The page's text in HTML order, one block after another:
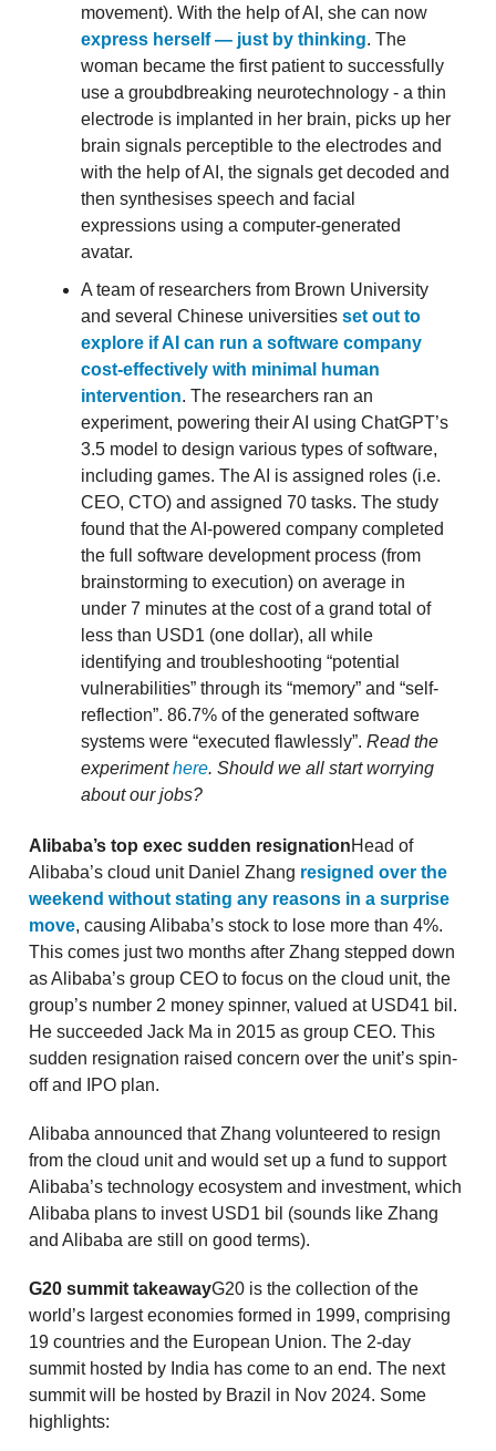
movement). With the help of AI, she can now
express herself — just by thinking. The
woman became the first patient to successfully
use a groubdbreaking neurotechnology - a thin
electrode is implanted in her brain, picks up her
brain signals perceptible to the electrodes and
with the help of AI, the signals get decoded and
then synthesises speech and facial
expressions using a computer-generated
avatar.
A team of researchers from Brown University
and several Chinese universities set out to
explore if AI can run a software company
cost-effectively with minimal human
intervention. The researchers ran an
experiment, powering their AI using ChatGPT’s
3.5 model to design various types of software,
including games. The AI is assigned roles (i.e.
CEO, CTO) and assigned 70 tasks. The study
found that the AI-powered company completed
the full software development process (from
brainstorming to execution) on average in
under 7 minutes at the cost of a grand total of
less than USD1 (one dollar), all while
identifying and troubleshooting “potential
vulnerabilities” through its “memory” and “self-
reflection”. 86.7% of the generated software
systems were “executed flawlessly”. Read the
experimenthere. Should we all start worrying
about our jobs?
Alibaba’s top exec sudden resignationHead of
Alibaba’s cloud unit Daniel Zhang resigned over the
weekend without stating any reasons in a surprise
move, causing Alibaba’s stock to lose more than 4%.
This comes just two months after Zhang stepped down
as Alibaba’s group CEO to focus on the cloud unit, the
group’s number 2 money spinner, valued at USD41 bil.
He succeeded Jack Ma in 2015 as group CEO. This
sudden resignation raised concern over the unit’s spin-
off and IPO plan.
Alibaba announced that Zhang volunteered to resign
from the cloud unit and would set up a fund to support
Alibaba’s technology ecosystem and investment, which
Alibaba plans to invest USD1 bil (sounds like Zhang
and Alibaba are still on good terms).
G20 summit takeawayG20 is the collection of the
world’s largest economies formed in 1999, comprising
19 countries and the European Union. The 2-day
summit hosted by India has come to an end. The next
summit will be hosted by Brazil in Nov 2024. Some
highlights: